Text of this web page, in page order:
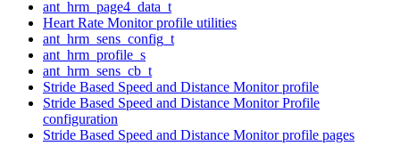
ant_hrm_page4_data_t
Heart Rate Monitor profile utilities
ant_hrm_sens_config_t
ant_hrm_profile_s
ant_hrm_sens_cb_t
Stride Based Speed and Distance Monitor profile
Stride Based Speed and Distance Monitor Profile
configuration
Stride Based Speed and Distance Monitor profile pages